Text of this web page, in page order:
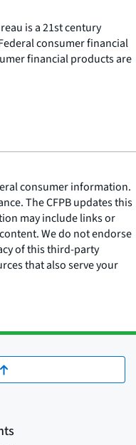
is a 21st century
consumer financial
financial products are
consumer information.
The CFPB updates this
may include links or
We do not endorse
of this third-party
that also serve your